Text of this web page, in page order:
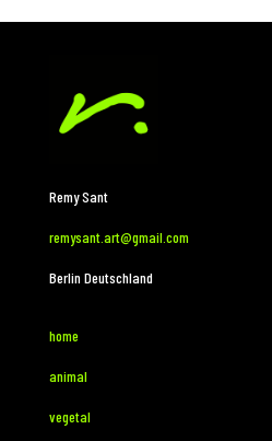
Remy Sant
remysant.art@gmail.com
Berlin Deutschland
home
animal
vegetal